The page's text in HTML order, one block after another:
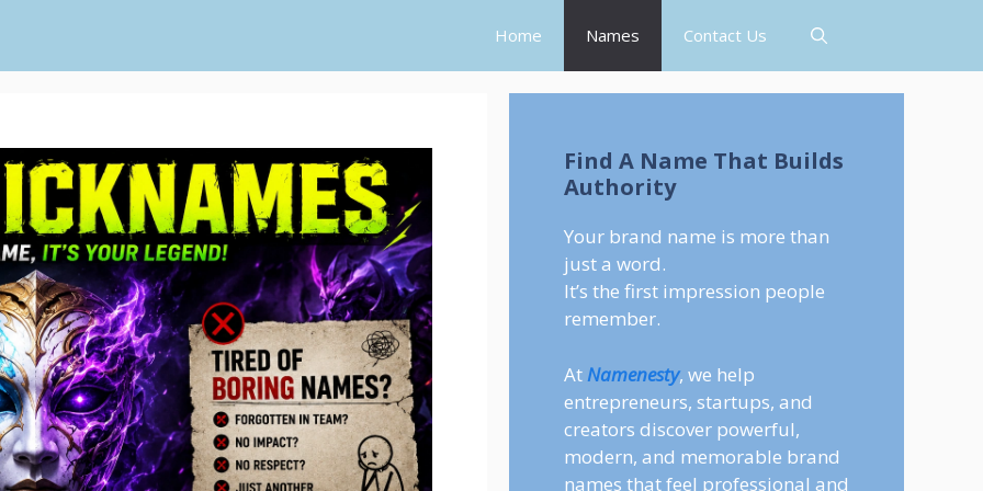
Home Names Contact Us
Find A Name That Builds
Authority
Your brand name is more than
just a word.
It’s the first impression people
remember.
At Namenesty, we help
entrepreneurs, startups, and
creators discover powerful,
modern, and memorable brand
names that feel professional and